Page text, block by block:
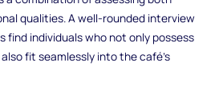
qualities. A well-rounded interview
find individuals who not only possess
fit seamlessly into the café’s